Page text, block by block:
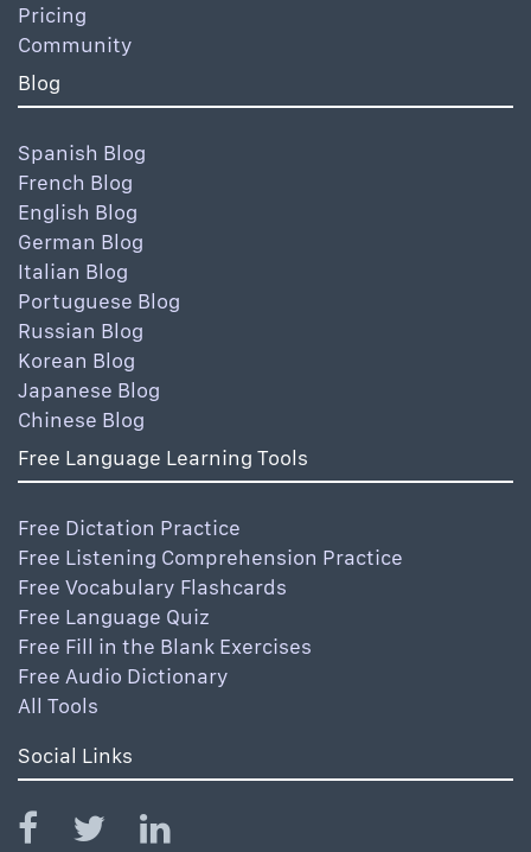
Pricing
Community
Blog
Spanish Blog
French Blog
English Blog
German Blog
Italian Blog
Portuguese Blog
Russian Blog
Korean Blog
Japanese Blog
Chinese Blog
Free Language Learning Tools
Free Dictation Practice
Free Listening Comprehension Practice
Free Vocabulary Flashcards
Free Language Quiz
Free Fill in the Blank Exercises
Free Audio Dictionary
All Tools
Social Links